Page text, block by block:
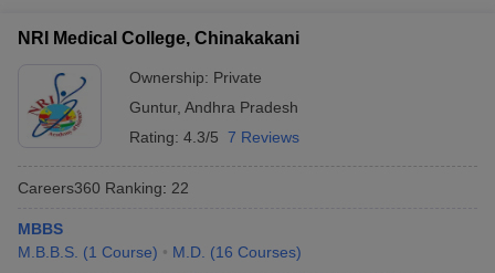
in BangaloreMedical Colleges in ChennaiMedical Colleges in
in IndiaMDS Colleges in India
in India
NRI Medical College, Chinakakani
Ownership: Private
Guntur, Andhra Pradesh
Rating: 4.3/5 7 Reviews
Careers360 Ranking: 22
MBBS
M.B.B.S. (1 Course) M.D. (16 Courses)